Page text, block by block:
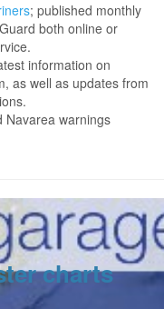
; published monthly
both online or
information on
as well as updates from
Navarea warnings
charts